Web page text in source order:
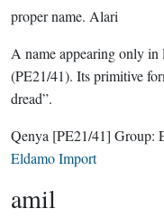
proper name. Alari
A name appearing only
(PE21/41). Its primitive
dread”.
Qenya [PE21/41] Group:
Eldamo Import
amil